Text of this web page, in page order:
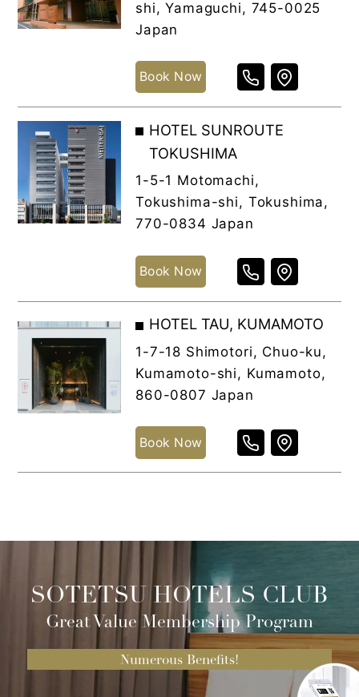
shi, Yamaguchi, 745-0025
Japan
Book Now
HOTEL SUNROUTE
TOKUSHIMA
1-5-1 Motomachi,
Tokushima-shi, Tokushima,
770-0834 Japan
Book Now
HOTEL TAU, KUMAMOTO
1-7-18 Shimotori, Chuo-ku,
Kumamoto-shi, Kumamoto,
860-0807 Japan
Book Now
SOTETSU HOTELS CLUB
Great Value Membership Program
Numerous Benefits!